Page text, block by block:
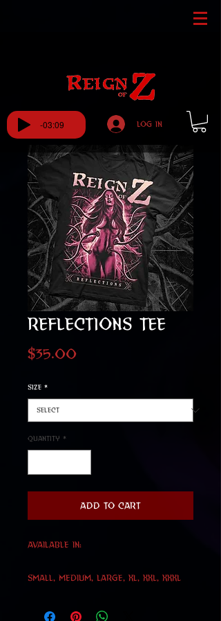
-03:09 Log In
Reflections Tee
$35.00Price
Size *
Quantity *
Add to Cart
Available in:
Small, Medium, Large, Xl, XXL, XXXL